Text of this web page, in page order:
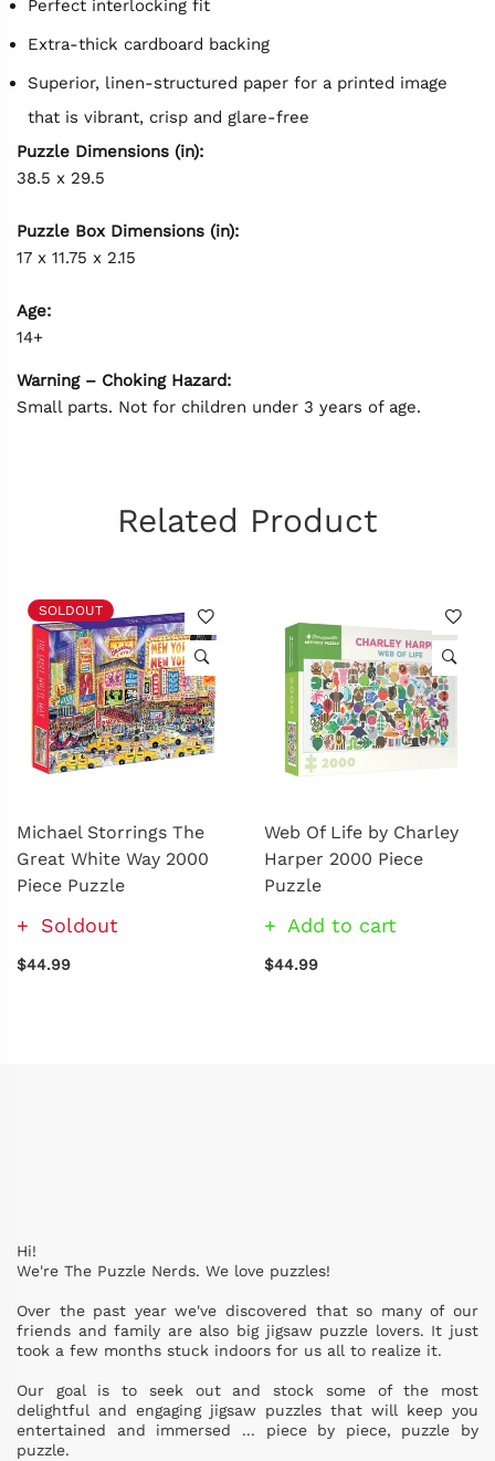
Perfect interlocking fit
Extra-thick cardboard backing
Superior, linen-structured paper for a printed image
that is vibrant, crisp and glare-free
Puzzle Dimensions (in):
38.5 x 29.5
Puzzle Box Dimensions (in):
17 x 11.75 x 2.15
Age:
14+
Warning – Choking Hazard:
Small parts. Not for children under 3 years of age.
Related Product
SOLDOUT
Michael Storrings The
Great White Way 2000
Piece Puzzle
Soldout
$44.99
Web Of Life by Charley
Harper 2000 Piece
Puzzle
Add to cart
$44.99
Hi!
We're The Puzzle Nerds. We love puzzles!
Over the past year we've discovered that so many of our
friends and family are also big jigsaw puzzle lovers. It just
took a few months stuck indoors for us all to realize it.
Our goal is to seek out and stock some of the most
delightful and engaging jigsaw puzzles that will keep you
entertained and immersed ... piece by piece, puzzle by
puzzle.